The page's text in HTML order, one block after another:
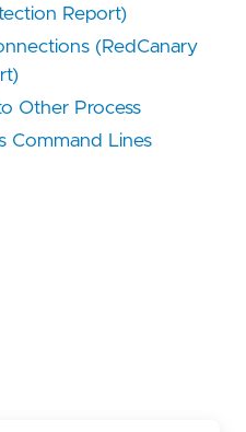
Report)
(RedCanary
Other Process
Command Lines